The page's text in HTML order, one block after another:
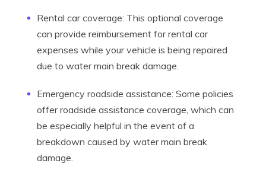
Rental car coverage: This optional coverage
can provide reimbursement for rental car
expenses while your vehicle is being repaired
due to water main break damage.
Emergency roadside assistance: Some policies
offer roadside assistance coverage, which can
be especially helpful in the event of a
breakdown caused by water main break
damage.